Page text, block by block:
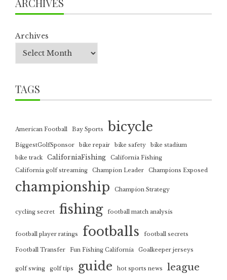
ARCHIVES
Archives
TAGS
American Football Bay Sports bicycle
BiggestGolfSponsor bike repair bike safety
bike stadium
bike track
CaliforniaFishing
California Fishing
California golf streaming
Champion Leader Champions Exposed
championship Champion Strategy
cycling secret fishing football match analysis
football player ratings footballs football secrets
Football Transfer Fun Fishing California Goalkeeper jerseys
golf swing golf tips guide hot sports news league